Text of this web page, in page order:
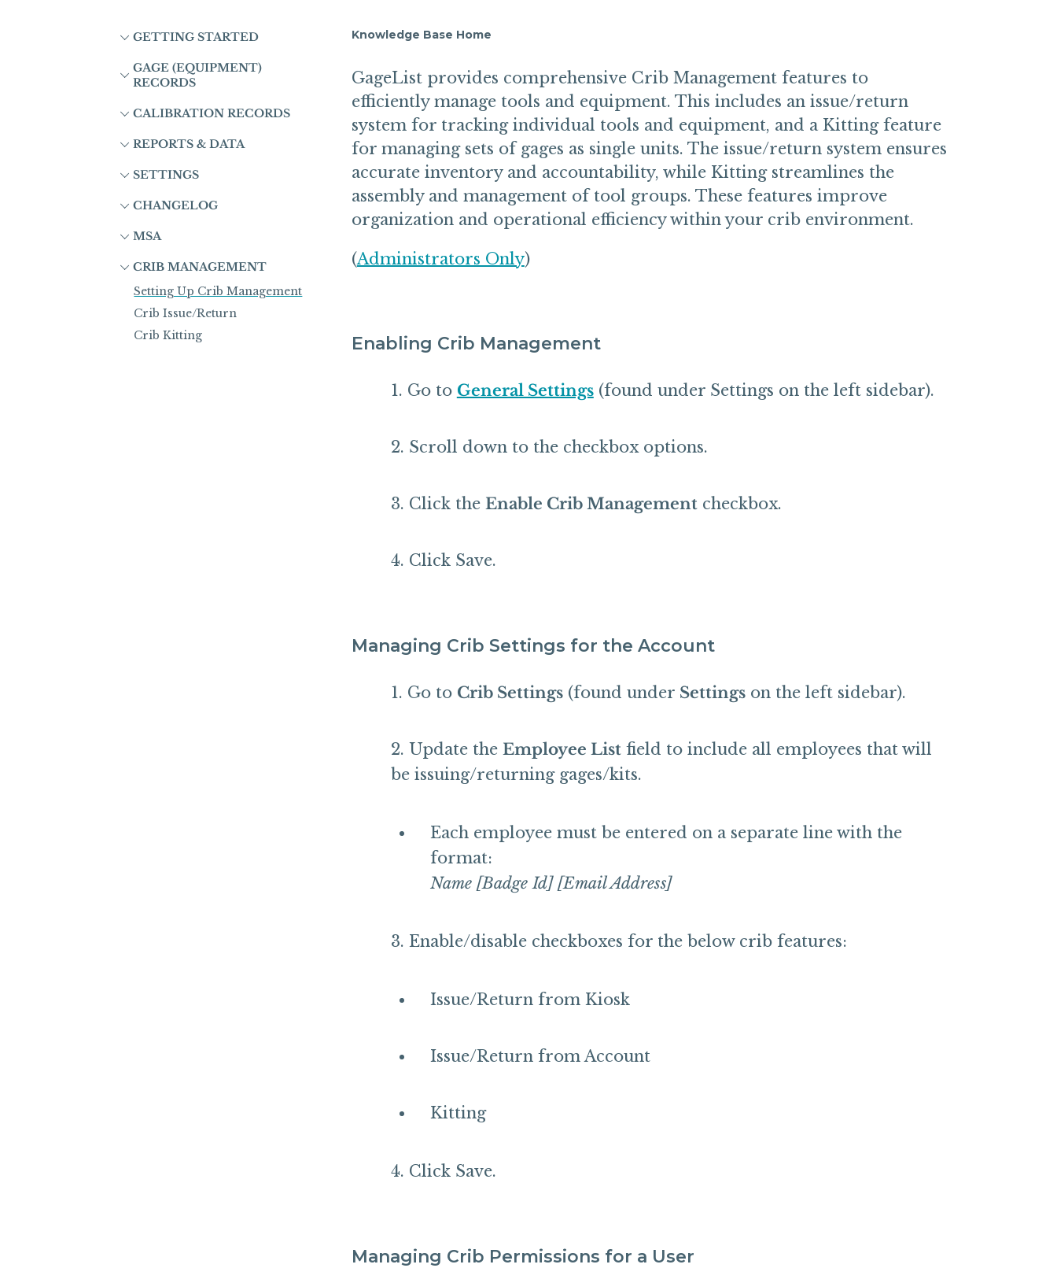
GETTING STARTED
GAGE (EQUIPMENT)
RECORDS
CALIBRATION RECORDS
REPORTS & DATA
SETTINGS
CHANGELOG
MSA
CRIB MANAGEMENT
Setting Up Crib Management
Crib Issue/Return
Crib Kitting
Knowledge Base Home
GageList provides comprehensive Crib Management features to
efficiently manage tools and equipment. This includes an issue/return
system for tracking individual tools and equipment, and a Kitting feature
for managing sets of gages as single units. The issue/return system ensures
accurate inventory and accountability, while Kitting streamlines the
assembly and management of tool groups. These features improve
organization and operational efficiency within your crib environment.
(Administrators Only)
Enabling Crib Management
Go to General Settings(found under Settings on the left sidebar).
Scroll down to the checkbox options.
Click the Enable Crib Managementcheckbox.
Click Save.
Managing Crib Settings for the Account
Go to Crib Settings(found under Settingson the left sidebar).
Update the Employee Listfield to include all employees that will
be issuing/returning gages/kits.
Each employee must be entered on a separate line with the
format:
Name [Badge Id] [Email Address]
Enable/disable checkboxes for the below crib features:
Issue/Return from Kiosk
Issue/Return from Account
Kitting
Click Save.
Managing Crib Permissions for a User